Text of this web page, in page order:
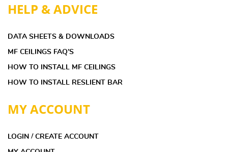
HELP & ADVICE
DATA SHEETS & DOWNLOADS
MF CEILINGS FAQ’S
HOW TO INSTALL MF CEILINGS
HOW TO INSTALL RESLIENT BAR
MY ACCOUNT
LOGIN / CREATE ACCOUNT